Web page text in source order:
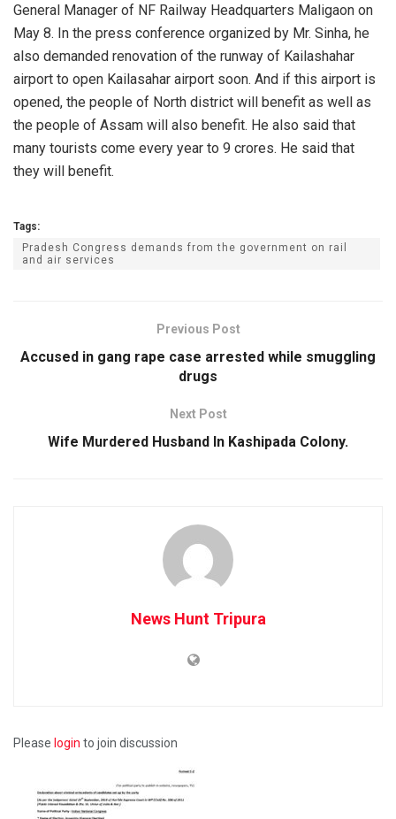
General Manager of NF Railway Headquarters Maligaon on
May 8. In the press conference organized by Mr. Sinha, he
also demanded renovation of the runway of Kailashahar
airport to open Kailasahar airport soon. And if this airport is
opened, the people of North district will benefit as well as
the people of Assam will also benefit. He also said that
many tourists come every year to 9 crores. He said that
they will benefit.
Tags:
Pradesh Congress demands from the government on rail
and air services
Previous Post
Accused in gang rape case arrested while smuggling
drugs
Next Post
Wife Murdered Husband In Kashipada Colony.
News Hunt Tripura
Please login to join discussion